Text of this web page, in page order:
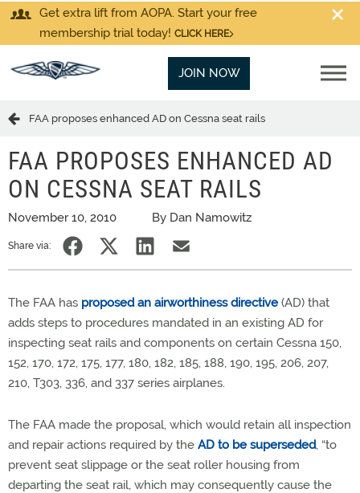
Get extra lift from AOPA. Start your free
membership trial today! CLICK HERE
JOIN NOW
FAA proposes enhanced AD on Cessna seat rails
FAA PROPOSES ENHANCED AD
ON CESSNA SEAT RAILS
November 10, 2010 By Dan Namowitz
Share via:
The FAA has proposed an airworthiness directive (AD) that
adds steps to procedures mandated in an existing AD for
inspecting seat rails and components on certain Cessna 150,
152, 170, 172, 175, 177, 180, 182, 185, 188, 190, 195, 206, 207,
210, T303, 336, and 337 series airplanes.
The FAA made the proposal, which would retain all inspection
and repair actions required by the AD to be superseded, “to
prevent seat slippage or the seat roller housing from
departing the seat rail, which may consequently cause the